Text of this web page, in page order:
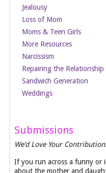
Jealousy
Loss of Mom
Moms & Teen Girls
More Resources
Narcissism
Repairing the Relationship
Sandwich Generation
Weddings
Submissions
We’d Love Your
If you run across a funny or
about the mother and